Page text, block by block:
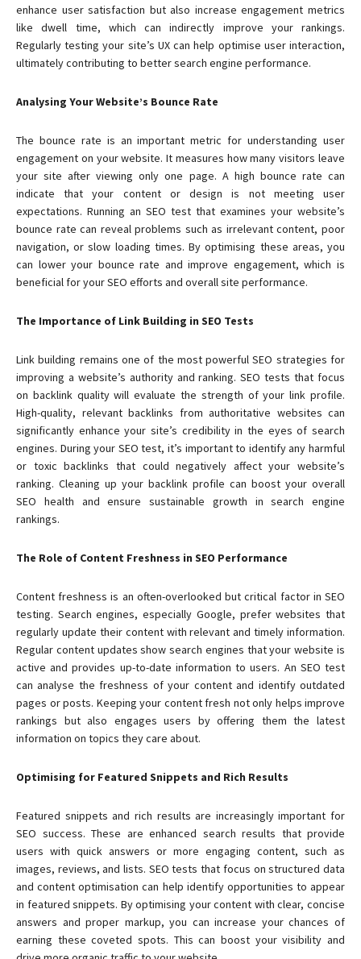
enhance user satisfaction but also increase engagement metrics
like dwell time, which can indirectly improve your rankings.
Regularly testing your site’s UX can help optimise user interaction,
ultimately contributing to better search engine performance.
Analysing Your Website’s Bounce Rate
The bounce rate is an important metric for understanding user
engagement on your website. It measures how many visitors leave
your site after viewing only one page. A high bounce rate can
indicate that your content or design is not meeting user
expectations. Running an SEO test that examines your website’s
bounce rate can reveal problems such as irrelevant content, poor
navigation, or slow loading times. By optimising these areas, you
can lower your bounce rate and improve engagement, which is
beneficial for your SEO efforts and overall site performance.
The Importance of Link Building in SEO Tests
Link building remains one of the most powerful SEO strategies for
improving a website’s authority and ranking. SEO tests that focus
on backlink quality will evaluate the strength of your link profile.
High-quality, relevant backlinks from authoritative websites can
significantly enhance your site’s credibility in the eyes of search
engines. During your SEO test, it’s important to identify any harmful
or toxic backlinks that could negatively affect your website’s
ranking. Cleaning up your backlink profile can boost your overall
SEO health and ensure sustainable growth in search engine
rankings.
The Role of Content Freshness in SEO Performance
Content freshness is an often-overlooked but critical factor in SEO
testing. Search engines, especially Google, prefer websites that
regularly update their content with relevant and timely information.
Regular content updates show search engines that your website is
active and provides up-to-date information to users. An SEO test
can analyse the freshness of your content and identify outdated
pages or posts. Keeping your content fresh not only helps improve
rankings but also engages users by offering them the latest
information on topics they care about.
Optimising for Featured Snippets and Rich Results
Featured snippets and rich results are increasingly important for
SEO success. These are enhanced search results that provide
users with quick answers or more engaging content, such as
images, reviews, and lists. SEO tests that focus on structured data
and content optimisation can help identify opportunities to appear
in featured snippets. By optimising your content with clear, concise
answers and proper markup, you can increase your chances of
earning these coveted spots. This can boost your visibility and